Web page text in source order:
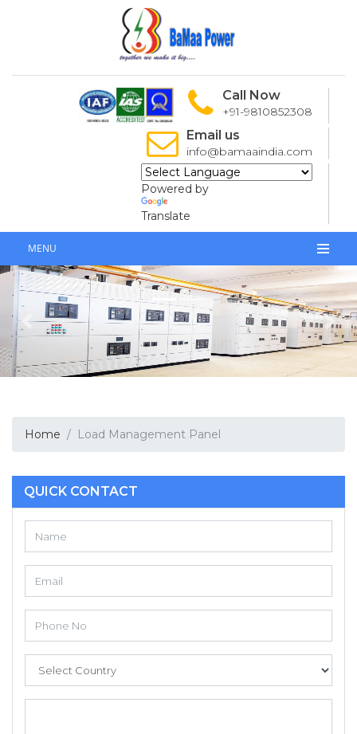
Call Now
+91-9810852308
Email us
info@bamaaindia.com
Powered by
Translate
MENU
Previous Next
Home Load Management Panel
QUICK CONTACT